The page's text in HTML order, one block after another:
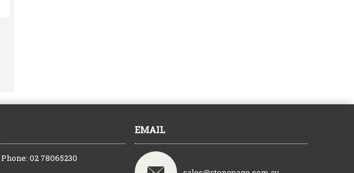
Phone: 02 78065230
EMAIL